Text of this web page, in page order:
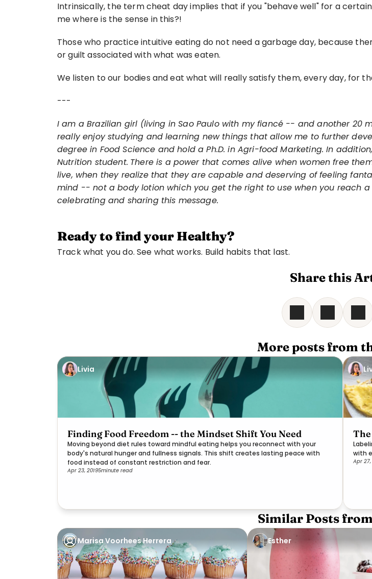
Intrinsically, the term cheat day implies that if you "behave well" for a
me where is the sense in this?!
Those who practice intuitive eating do not need a garbage day, because
or guilt associated with what was eaten.
We listen to our bodies and eat what will really satisfy them, every day, for
---
I am a Brazilian girl (living in Sao Paulo with my fiancé -- and another 20
really enjoy studying and learning new things that allow me to further
degree in Food Science and hold a Ph.D. in Agri-food Marketing. In
Nutrition student. There is a power that comes alive when women free
live, when they realize that they are capable and deserving of feeling
mind -- not a body lotion which you get the right to use when you reach a
celebrating and sharing this message.
Ready to find your Healthy?
Track what you do. See what works. Build habits that last.
Share this
More posts from
Livia
Finding Food Freedom -- the Mindset Shift You Need
Moving beyond diet rules toward mindful eating helps you reconnect with your
body's natural hunger and fullness signals. This shift creates lasting peace with
food instead of constant restriction and fear.
Apr 23, 20195minute read
with
Apr 27,
Similar Posts
Marisa Voorhees Herrera Esther